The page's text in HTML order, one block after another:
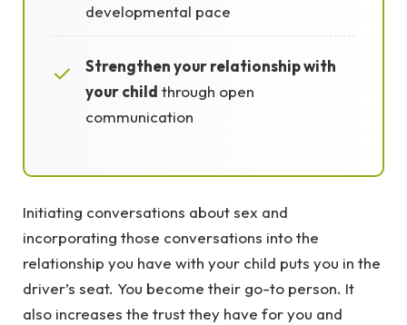
developmental pace
✓
Strengthen your relationship with
your child through open
communication
Initiating conversations about sex and
incorporating those conversations into the
relationship you have with your child puts you in the
driver’s seat. You become their go-to person. It
also increases the trust they have for you and